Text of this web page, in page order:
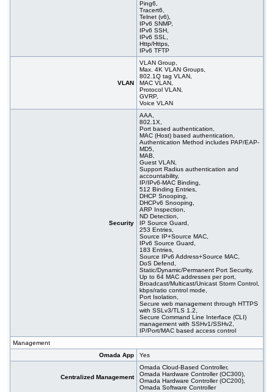
Ping6,
Tracert6,
Telnet (v6),
IPv6 SNMP,
IPv6 SSH,
IPv6 SSL,
Http/Https,
IPv6 TFTP
VLAN
VLAN Group,
Max. 4K VLAN Groups,
802.1Q tag VLAN,
MAC VLAN,
Protocol VLAN,
GVRP,
Voice VLAN
Security
AAA,
802.1X,
Port based authentication,
MAC (Host) based authentication,
Authentication Method includes PAP/EAP-
MD5,
MAB,
Guest VLAN,
Support Radius authentication and
accountability,
IP/IPv6-MAC Binding,
512 Binding Entries,
DHCP Snooping,
DHCPv6 Snooping,
ARP Inspection,
ND Detection,
IP Source Guard,
253 Entries,
Source IP+Source MAC,
IPv6 Source Guard,
183 Entries,
Source IPv6 Address+Source MAC,
DoS Defend,
Static/Dynamic/Permanent Port Security,
Up to 64 MAC addresses per port,
Broadcast/Multicast/Unicast Storm Control,
kbps/ratio control mode,
Port Isolation,
Secure web management through HTTPS
with SSLv3/TLS 1.2,
Secure Command Line Interface (CLI)
management with SSHv1/SSHv2,
IP/Port/MAC based access control
Management
Omada App
Yes
Centralized Management
Omada Cloud-Based Controller,
Omada Hardware Controller (OC300),
Omada Hardware Controller (OC200),
Omada Software Controller